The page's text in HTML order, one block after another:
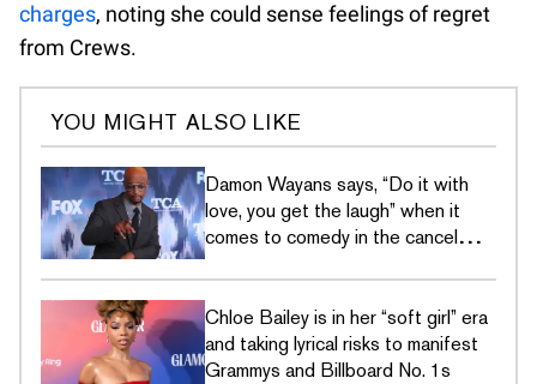
charges, noting she could sense feelings of regret
from Crews.
YOU MIGHT ALSO LIKE
Damon Wayans says, “Do it with
love, you get the laugh” when it
comes to comedy in the cancel
Chloe Bailey is in her “soft girl” era
and taking lyrical risks to manifest
Grammys and Billboard No. 1s